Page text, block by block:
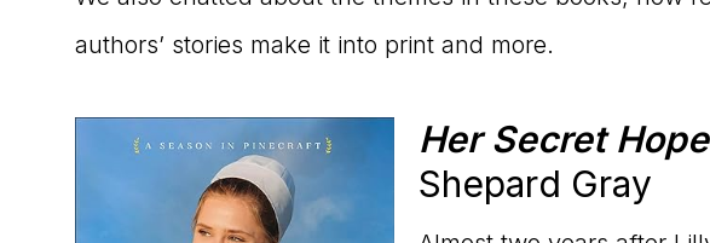
authors’ stories make it into print and more.
Her Secret Hope
Shepard Gray